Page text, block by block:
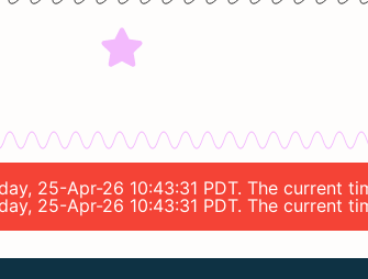
25-Apr-26 10:43:31 PDT. The current
25-Apr-26 10:43:31 PDT. The current